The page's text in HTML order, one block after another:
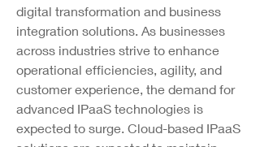
digital transformation and business
integration solutions. As businesses
across industries strive to enhance
operational efficiencies, agility, and
customer experience, the demand for
advanced IPaaS technologies is
expected to surge. Cloud-based IPaaS